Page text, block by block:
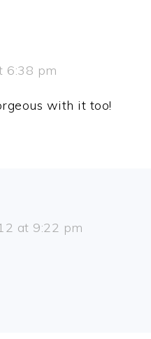
6:38 pm
with it too!
at 9:22 pm